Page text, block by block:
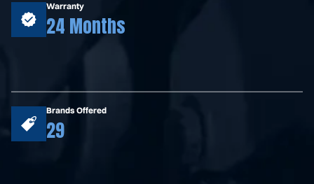
Warranty
24 Months
Brands Offered
29